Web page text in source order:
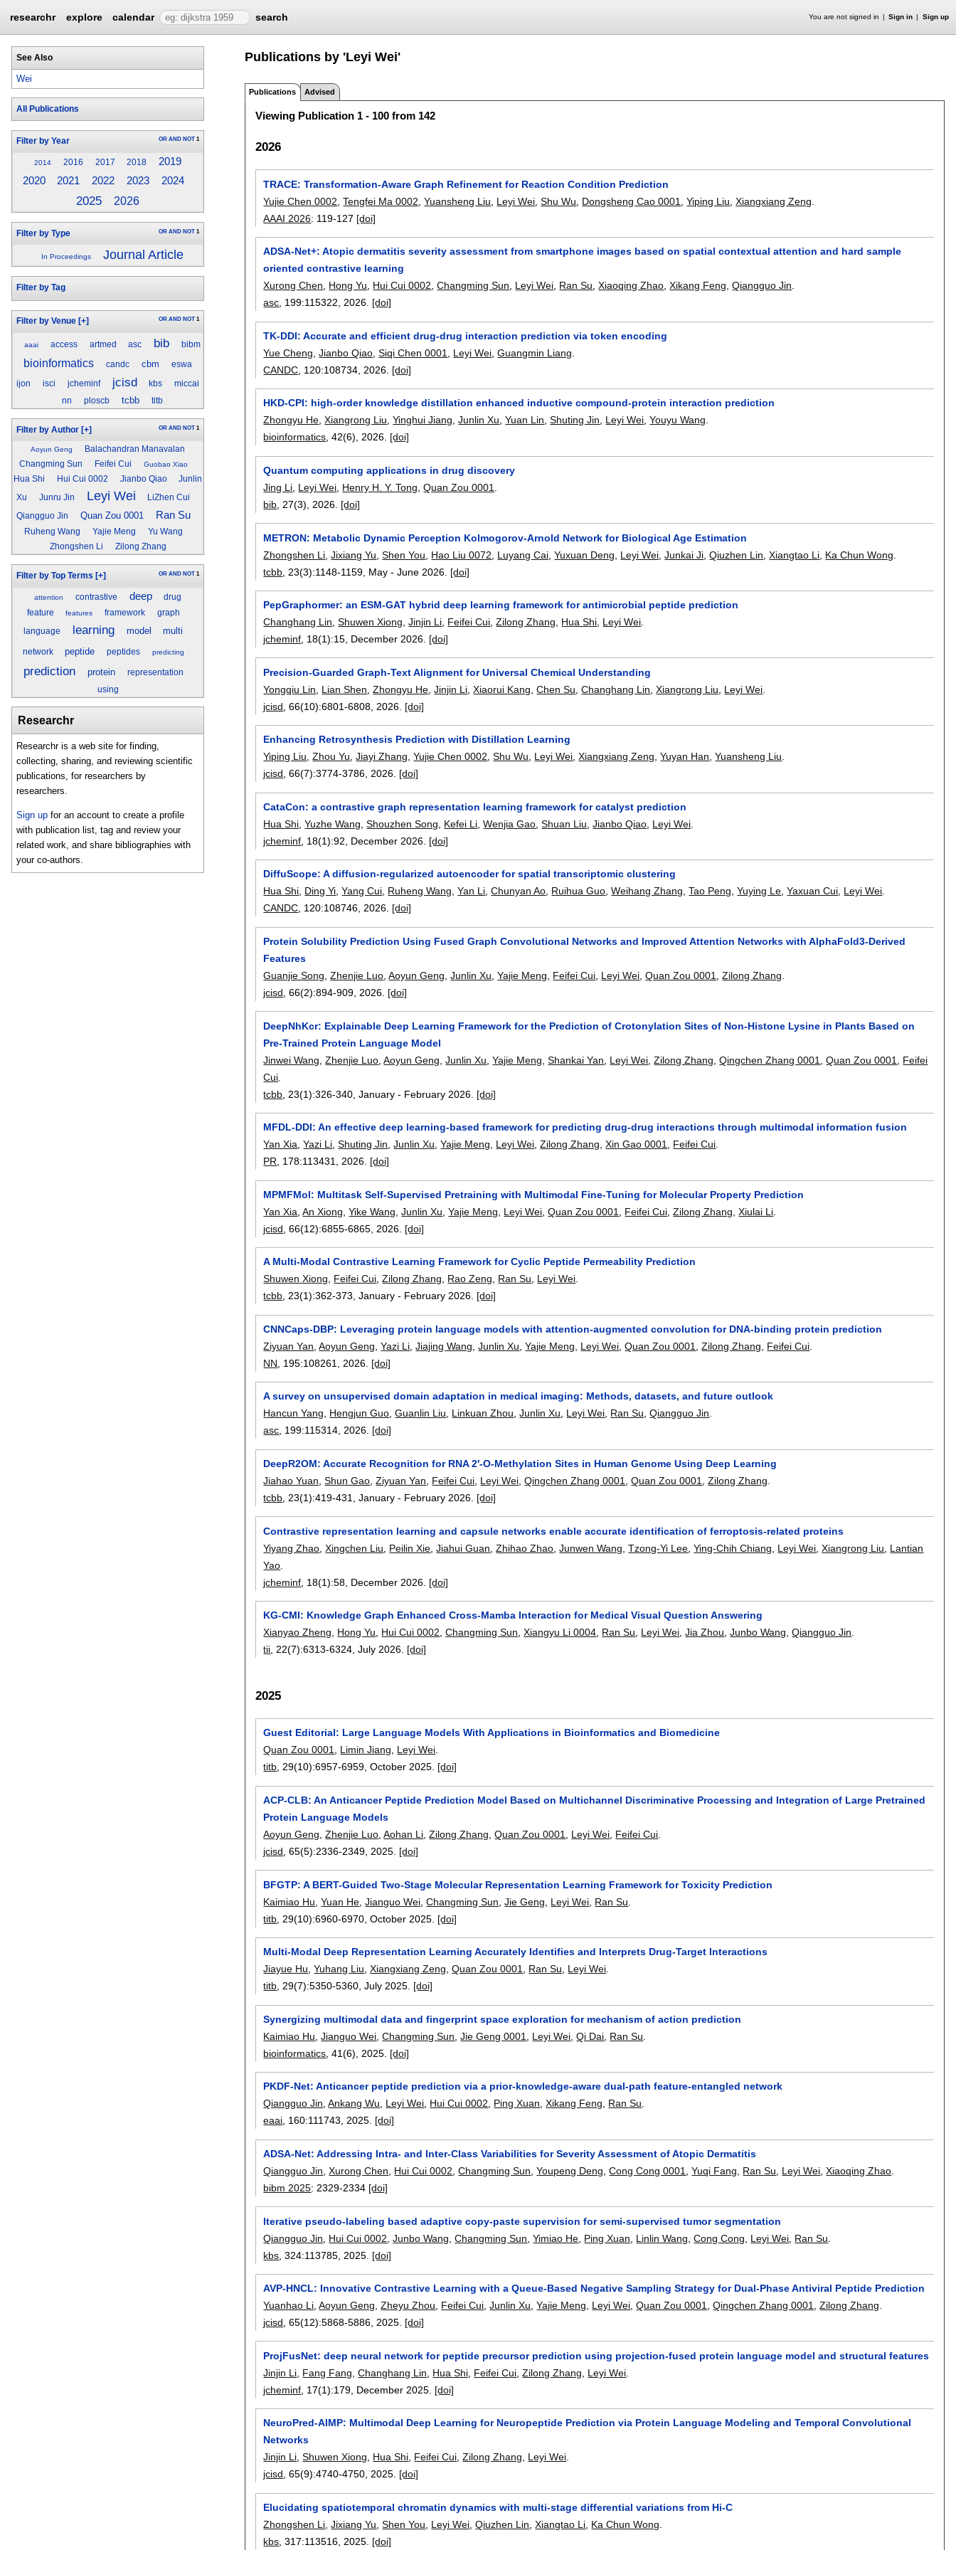
researchr explore calendar search You are not signed in Sign in Sign up
See Also
Wei
All Publications
Filter by Year OR AND NOT 1
2014 2016 2017 2018
2019
2020
2021 2022 2023 2024
2025 2026
Filter by Type OR AND NOT 1
In Proceedings Journal Article
Filter by Tag
Filter by Venue [+] OR AND NOT 1
aaai access artmed asc bib bibm
bioinformatics candc cbm eswa
ijon isci jcheminf jcisd kbs
miccai
nn
ploscb tcbb titb
Filter by Author [+] OR AND NOT 1
Aoyun Geng
Balachandran Manavalan
Changming Sun
Feifei Cui Guobao Xiao
Hua Shi Hui Cui 0002 Jianbo Qiao Junlin
Xu Junru Jin Leyi Wei LiZhen Cui
Qiangguo Jin Quan Zou 0001 Ran Su
Ruheng Wang Yajie Meng
Yu Wang
Zhongshen Li
Zilong Zhang
Filter by Top Terms [+] OR AND NOT 1
attention contrastive deep
drug
feature
features framework graph
language learning model multi
network peptide peptides predicting
prediction protein
representation
using
Researchr
Researchr is a web site for finding,
collecting, sharing, and reviewing scientific
publications, for researchers by
researchers.
Sign up for an account to create a profile
with publication list, tag and review your
related work, and share bibliographies with
your co-authors.
Publications by 'Leyi Wei'
Publications Advised
Viewing Publication 1 - 100 from 142
2026
TRACE: Transformation-Aware Graph Refinement for Reaction Condition Prediction
Yujie Chen 0002 ,Tengfei Ma 0002 ,Yuansheng Liu Leyi Wei ,Shu Wu Dongsheng Cao 0001 ,Yiping Liu ,Xiangxiang Zeng
AAAI 2026: 119-127 [doi]
ADSA-Net+: Atopic dermatitis severity assessment from smartphone images based on spatial contextual attention and hard sample
oriented contrastive learning
Xurong Chen
Hong Yu Hui Cui 0002 ,Changming Sun Leyi Wei Ran Su ,Xiaoqing Zhao ,Xikang Feng ,Qiangguo Jin
asc , 199:115322 2026. [doi]
TK-DDI: Accurate and efficient drug-drug interaction prediction via token encoding
Yue Cheng ,Jianbo Qiao ,Siqi Chen 0001 Leyi Wei ,Guangmin Liang
CANDC , 120:108734 2026. [doi]
HKD-CPI: high-order knowledge distillation enhanced inductive compound-protein interaction prediction
Zhongyu He,Xiangrong Liu,Yinghui Jiang,Junlin Xu,Yuan Lin,Shuting Jin, Leyi Wei,Youyu Wang.
bioinformatics, 42(6),2026. [doi]
Quantum computing applications in drug discovery
Jing Li Leyi Wei Henry H. Y. Tong ,Quan Zou 0001
bib , 27(3), 2026. [doi]
METRON: Metabolic Dynamic Perception Kolmogorov-Arnold Network for Biological Age Estimation
Zhongshen Li ,Jixiang Yu ,Shen You Hao Liu 0072 Luyang Cai ,Yuxuan Deng Leyi Wei ,Junkai Ji ,Qiuzhen Lin ,Xiangtao Li Ka Chun Wong
tcbb , 23(3):1148-1159 May - June 2026. [doi]
PepGraphormer: an ESM-GAT hybrid deep learning framework for antimicrobial peptide prediction
Changhang Lin ,Shuwen Xiong ,Jinjin Li Feifei Cui ,Zilong Zhang Hua Shi Leyi Wei
jcheminf , 18(1):15 December 2026. [doi]
Precision-Guarded Graph-Text Alignment for Universal Chemical Understanding
Yongqiu Lin
Lian Shen ,Zhongyu He ,Jinjin Li ,Xiaorui Kang ,Chen Su ,Changhang Lin ,Xiangrong Liu Leyi Wei
jcisd , 66(10):6801-6808 2026. [doi]
Enhancing Retrosynthesis Prediction with Distillation Learning
Yiping Liu,Zhou Yu,Jiayi Zhang,Yujie Chen 0002,Shu Wu, Leyi Wei,Xiangxiang Zeng,Yuyan Han,Yuansheng Liu.
jcisd, 66(7):3774-3786,2026. [doi]
CataCon: a contrastive graph representation learning framework for catalyst prediction
Hua Shi ,Yuzhe Wang ,Shouzhen Song Kefei Li ,Wenjia Gao ,Shuan Liu ,Jianbo Qiao Leyi Wei
jcheminf , 18(1):92 December 2026. [doi]
DiffuScope: A diffusion-regularized autoencoder for spatial transcriptomic clustering
Hua Shi, Ding Yi,Yang Cui, Ruheng Wang,Yan Li,Chunyan Ao, Ruihua Guo,Weihang Zhang,Tao Peng,Yuying Le,Yaxuan Cui, Leyi Wei.
CANDC, 120:108746,2026. [doi]
Protein Solubility Prediction Using Fused Graph Convolutional Networks and Improved Attention Networks with AlphaFold3-Derived
Features
Guanjie Song ,Zhenjie Luo ,Aoyun Geng ,Junlin Xu ,Yajie Meng Feifei Cui Leyi Wei ,Quan Zou 0001 ,Zilong Zhang
jcisd , 66(2):894-909 2026. [doi]
DeepNhKcr: Explainable Deep Learning Framework for the Prediction of Crotonylation Sites of Non-Histone Lysine in Plants Based on
Pre-Trained Protein Language Model
Jinwei Wang ,Zhenjie Luo ,Aoyun Geng ,Junlin Xu ,Yajie Meng ,Shankai Yan Leyi Wei ,Zilong Zhang ,Qingchen Zhang 0001 ,Quan Zou 0001
Feifei
Cui
tcbb , 23(1):326-340 ,January - February 2026. [doi]
MFDL-DDI: An effective deep learning-based framework for predicting drug-drug interactions through multimodal information fusion
Yan Xia ,Yazi Li ,Shuting Jin ,Junlin Xu ,Yajie Meng Leyi Wei ,Zilong Zhang ,Xin Gao 0001 Feifei Cui
PR , 178:113431 2026. [doi]
MPMFMol: Multitask Self-Supervised Pretraining with Multimodal Fine-Tuning for Molecular Property Prediction
Yan Xia ,An Xiong ,Yike Wang ,Junlin Xu ,Yajie Meng Leyi Wei ,Quan Zou 0001 Feifei Cui ,Zilong Zhang ,Xiulai Li
jcisd , 66(12):6855-6865 2026. [doi]
A Multi-Modal Contrastive Learning Framework for Cyclic Peptide Permeability Prediction
Shuwen Xiong, Feifei Cui,Zilong Zhang, Rao Zeng, Ran Su, Leyi Wei.
tcbb, 23(1):362-373,January - February 2026. [doi]
CNNCaps-DBP: Leveraging protein language models with attention-augmented convolution for DNA-binding protein prediction
Ziyuan Yan ,Aoyun Geng ,Yazi Li ,Jiajing Wang ,Junlin Xu ,Yajie Meng Leyi Wei ,Quan Zou 0001 ,Zilong Zhang Feifei Cui
NN , 195:108261 2026. [doi]
A survey on unsupervised domain adaptation in medical imaging: Methods, datasets, and future outlook
Hancun Yang, Hengjun Guo,Guanlin Liu, Linkuan Zhou,Junlin Xu, Leyi Wei, Ran Su,Qiangguo Jin.
asc, 199:115314,2026. [doi]
DeepR2OM: Accurate Recognition for RNA 2′-O-Methylation Sites in Human Genome Using Deep Learning
Jiahao Yuan ,Shun Gao ,Ziyuan Yan Feifei Cui Leyi Wei ,Qingchen Zhang 0001 ,Quan Zou 0001 ,Zilong Zhang
tcbb , 23(1):419-431 ,January - February 2026. [doi]
Contrastive representation learning and capsule networks enable accurate identification of ferroptosis-related proteins
Yiyang Zhao ,Xingchen Liu Peilin Xie ,Jiahui Guan ,Zhihao Zhao ,Junwen Wang ,Tzong-Yi Lee ,Ying-Chih Chiang Leyi Wei ,Xiangrong Liu
Lantian
Yao
jcheminf , 18(1):58 December 2026. [doi]
KG-CMI: Knowledge Graph Enhanced Cross-Mamba Interaction for Medical Visual Question Answering
Xianyao Zheng
Hong Yu Hui Cui 0002 ,Changming Sun ,Xiangyu Li 0004 Ran Su Leyi Wei ,Jia Zhou ,Junbo Wang ,Qiangguo Jin
tii , 22(7):6313-6324 ,July 2026. [doi]
2025
Guest Editorial: Large Language Models With Applications in Bioinformatics and Biomedicine
Quan Zou 0001, Limin Jiang, Leyi Wei.
titb, 29(10):6957-6959,October 2025. [doi]
ACP-CLB: An Anticancer Peptide Prediction Model Based on Multichannel Discriminative Processing and Integration of Large Pretrained
Protein Language Models
Aoyun Geng ,Zhenjie Luo ,Aohan Li ,Zilong Zhang ,Quan Zou 0001 Leyi Wei Feifei Cui
jcisd , 65(5):2336-2349 2025. [doi]
BFGTP: A BERT-Guided Two-Stage Molecular Representation Learning Framework for Toxicity Prediction
Kaimiao Hu ,Yuan He ,Jianguo Wei ,Changming Sun ,Jie Geng Leyi Wei Ran Su
titb , 29(10):6960-6970 ,October 2025. [doi]
Multi-Modal Deep Representation Learning Accurately Identifies and Interprets Drug-Target Interactions
Jiayue Hu,Yuhang Liu,Xiangxiang Zeng,Quan Zou 0001, Ran Su, Leyi Wei.
titb, 29(7):5350-5360,July 2025. [doi]
Synergizing multimodal data and fingerprint space exploration for mechanism of action prediction
Kaimiao Hu ,Jianguo Wei ,Changming Sun ,Jie Geng 0001 Leyi Wei ,Qi Dai Ran Su
bioinformatics , 41(6), 2025. [doi]
PKDF-Net: Anticancer peptide prediction via a prior-knowledge-aware dual-path feature-entangled network
Qiangguo Jin,Ankang Wu, Leyi Wei, Hui Cui 0002, Ping Xuan,Xikang Feng, Ran Su.
eaai, 160:111743,2025. [doi]
ADSA-Net: Addressing Intra- and Inter-Class Variabilities for Severity Assessment of Atopic Dermatitis
Qiangguo Jin ,Xurong Chen Hui Cui 0002 ,Changming Sun ,Youpeng Deng ,Cong Cong 0001 ,Yuqi Fang Ran Su Leyi Wei ,Xiaoqing Zhao
bibm 2025: 2329-2334 [doi]
Iterative pseudo-labeling based adaptive copy-paste supervision for semi-supervised tumor segmentation
Qiangguo Jin
Hui Cui 0002 ,Junbo Wang ,Changming Sun ,Yimiao He Ping Xuan Linlin Wang ,Cong Cong Leyi Wei Ran Su
kbs , 324:113785 2025. [doi]
AVP-HNCL: Innovative Contrastive Learning with a Queue-Based Negative Sampling Strategy for Dual-Phase Antiviral Peptide Prediction
Yuanhao Li ,Aoyun Geng ,Zheyu Zhou Feifei Cui ,Junlin Xu ,Yajie Meng Leyi Wei ,Quan Zou 0001 ,Qingchen Zhang 0001 ,Zilong Zhang
jcisd , 65(12):5868-5886 2025. [doi]
ProjFusNet: deep neural network for peptide precursor prediction using projection-fused protein language model and structural features
Jinjin Li Fang Fang ,Changhang Lin Hua Shi Feifei Cui ,Zilong Zhang Leyi Wei
jcheminf , 17(1):179 December 2025. [doi]
NeuroPred-AIMP: Multimodal Deep Learning for Neuropeptide Prediction via Protein Language Modeling and Temporal Convolutional
Networks
Jinjin Li,Shuwen Xiong, Hua Shi, Feifei Cui,Zilong Zhang, Leyi Wei.
jcisd, 65(9):4740-4750,2025. [doi]
Elucidating spatiotemporal chromatin dynamics with multi-stage differential variations from Hi-C
Zhongshen Li ,Jixiang Yu ,Shen You Leyi Wei ,Qiuzhen Lin ,Xiangtao Li Ka Chun Wong
kbs , 317:113516 2025. [doi]